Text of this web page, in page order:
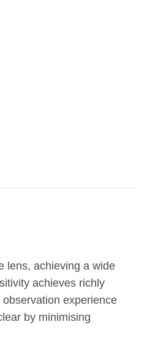
lens, achieving a wide
achieves richly
experience
by minimising